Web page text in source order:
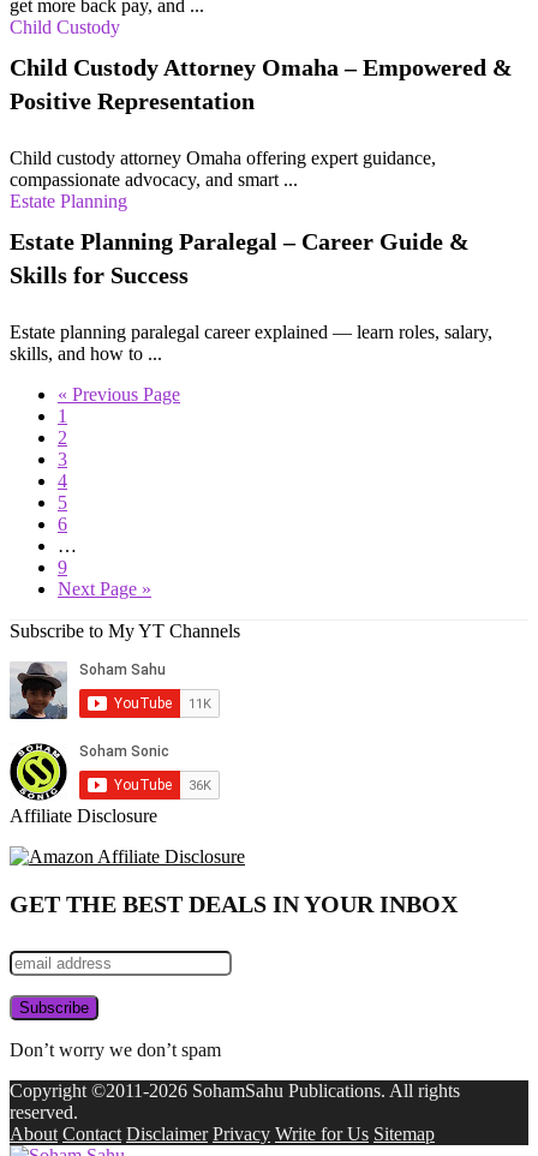
get more back pay, and ...
Child Custody
Child Custody Attorney Omaha – Empowered &
Positive Representation
Child custody attorney Omaha offering expert guidance,
compassionate advocacy, and smart ...
Estate Planning
Estate Planning Paralegal – Career Guide &
Skills for Success
Estate planning paralegal career explained — learn roles, salary,
skills, and how to ...
« Previous Page
1
2
3
4
5
6
…
9
Next Page »
Subscribe to My YT Channels
Affiliate Disclosure
GET THE BEST DEALS IN YOUR INBOX
Don’t worry we don’t spam
Copyright ©2011-2026 SohamSahu Publications. All rights
reserved.
About Contact Disclaimer Privacy Write for Us Sitemap